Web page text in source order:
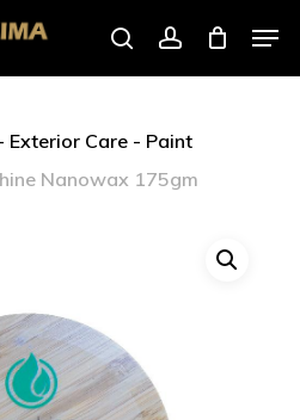
searchaccount
Exterior Care - Paint
Nanowax 175gm